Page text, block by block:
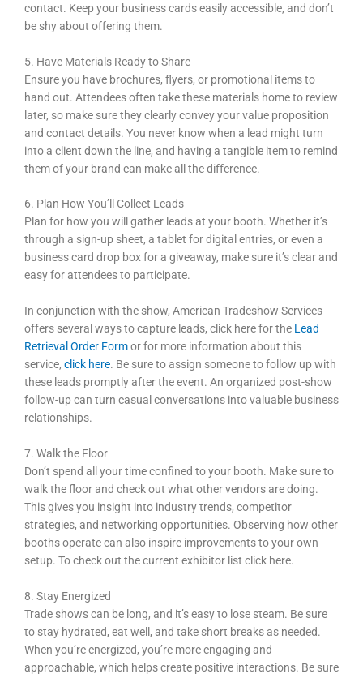
contact. Keep your business cards easily accessible, and don’t
be shy about offering them.
5. Have Materials Ready to Share
Ensure you have brochures, flyers, or promotional items to
hand out. Attendees often take these materials home to review
later, so make sure they clearly convey your value proposition
and contact details. You never know when a lead might turn
into a client down the line, and having a tangible item to remind
them of your brand can make all the difference.
6. Plan How You’ll Collect Leads
Plan for how you will gather leads at your booth. Whether it’s
through a sign-up sheet, a tablet for digital entries, or even a
business card drop box for a giveaway, make sure it’s clear and
easy for attendees to participate.
In conjunction with the show, American Tradeshow Services
offers several ways to capture leads, click here for the Lead
Retrieval Order Formor for more information about this
service, click here. Be sure to assign someone to follow up with
these leads promptly after the event. An organized post-show
follow-up can turn casual conversations into valuable business
relationships.
7. Walk the Floor
Don’t spend all your time confined to your booth. Make sure to
walk the floor and check out what other vendors are doing.
This gives you insight into industry trends, competitor
strategies, and networking opportunities. Observing how other
booths operate can also inspire improvements to your own
setup. To check out the current exhibitor list click here.
8. Stay Energized
Trade shows can be long, and it’s easy to lose steam. Be sure
to stay hydrated, eat well, and take short breaks as needed.
When you’re energized, you’re more engaging and
approachable, which helps create positive interactions. Be sure